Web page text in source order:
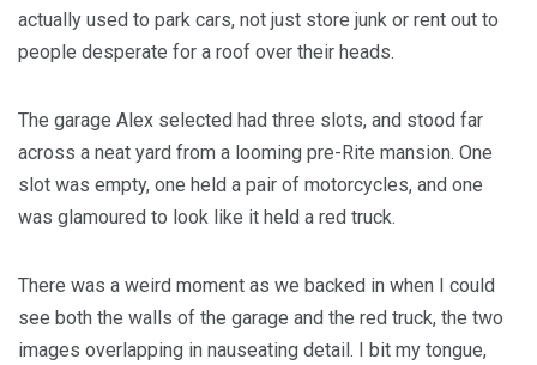
actually used to park cars, not just store junk or rent out to
people desperate for a roof over their heads.
The garage Alex selected had three slots, and stood far
across a neat yard from a looming pre-Rite mansion. One
slot was empty, one held a pair of motorcycles, and one
was glamoured to look like it held a red truck.
There was a weird moment as we backed in when I could
see both the walls of the garage and the red truck, the two
images overlapping in nauseating detail. I bit my tongue,